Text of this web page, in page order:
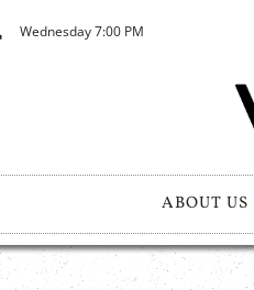
Wednesday 7:00 PM
ABOUT US